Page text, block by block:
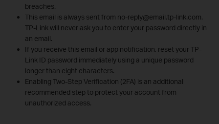
breaches.
This email is always sent from no-reply@email.tp-link.com.
TP-Link will never ask you to enter your password directly in
an email.
If you receive this email or app notification, reset your TP-
Link ID password immediately using a unique password
longer than eight characters.
Enabling Two-Step Verification (2FA) is an additional
recommended step to protect your account from
unauthorized access.